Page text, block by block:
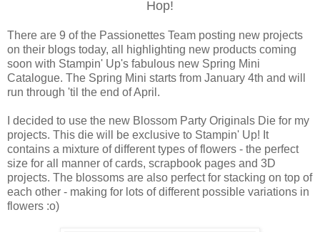
Hop!
There are 9 of the Passionettes Team posting new projects
on their blogs today, all highlighting new products coming
soon with Stampin' Up's fabulous new Spring Mini
Catalogue. The Spring Mini starts from January 4th and will
run through 'til the end of April.
I decided to use the new Blossom Party Originals Die for my
projects. This die will be exclusive to Stampin' Up! It
contains a mixture of different types of flowers - the perfect
size for all manner of cards, scrapbook pages and 3D
projects. The blossoms are also perfect for stacking on top of
each other - making for lots of different possible variations in
flowers :o)